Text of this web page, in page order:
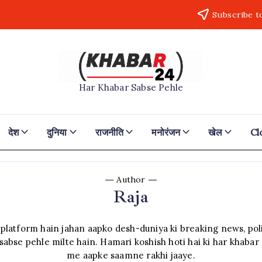
Subscribe
Khabar24
Har Khabar Sabse Pehle
देश दुनिया राजनीति मनोरंजन खेल
Author
Raja
hain jahan aapko desh-duniya ki breaking news,
pehle milte hain. Hamari koshish hoti hai ki har khabar
me aapke saamne rakhi jaaye.